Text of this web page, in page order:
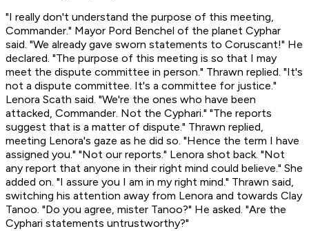
"I really don't understand the purpose of this meeting,
Commander." Mayor Pord Benchel of the planet Cyphar
said. "We already gave sworn statements to Coruscant!" He
declared. "The purpose of this meeting is so that I may
meet the dispute committee in person." Thrawn replied. "It's
not a dispute committee. It's a committee for justice."
Lenora Scath said. "We're the ones who have been
attacked, Commander. Not the Cyphari." "The reports
suggest that is a matter of dispute." Thrawn replied,
meeting Lenora's gaze as he did so. "Hence the term I have
assigned you." "Not our reports." Lenora shot back. "Not
any report that anyone in their right mind could believe." She
added on. "I assure you I am in my right mind." Thrawn said,
switching his attention away from Lenora and towards Clay
Tanoo. "Do you agree, mister Tanoo?" He asked. "Are the
Cyphari statements untrustworthy?"